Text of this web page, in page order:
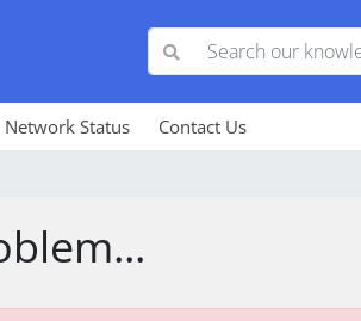
Network Status Contact Us